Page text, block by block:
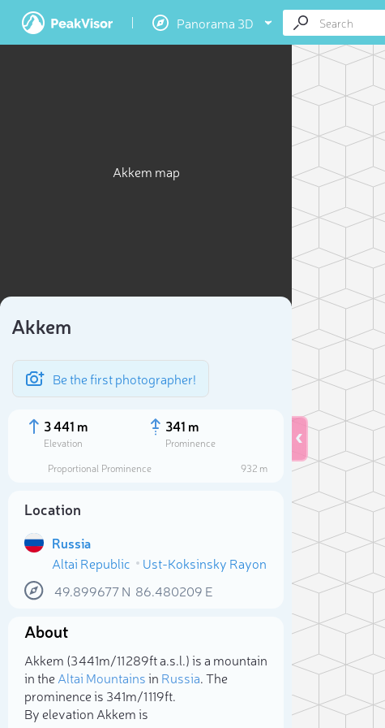
Panorama 3D
Akkem map
Akkem
Be the first photographer!
3 441 m
Elevation
341 m
Prominence
Proportional Prominence
932 m
Location
Russia
Altai Republic
Ust-Koksinsky Rayon
49.899677N 86.480209 E
About
Akkem (3 441m/11 289ft a.s.l.) is a mountain
in theAltai Mountainsin Russia. The
prominence is 341m/1 119ft.
By elevation Akkem is
Select